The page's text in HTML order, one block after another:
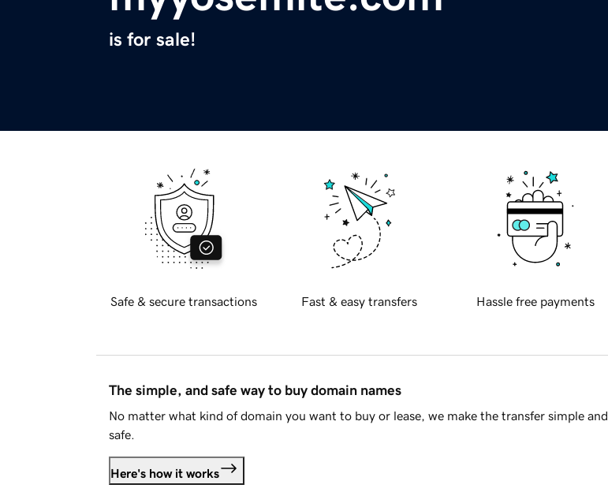
is for sale!
Safe & secure transactions Fast & easy transfers Hassle free payments
The simple, and safe way to buy domain names
No matter what kind of domain you want to buy or lease, we make the transfer simple and
safe.
Here's how it works